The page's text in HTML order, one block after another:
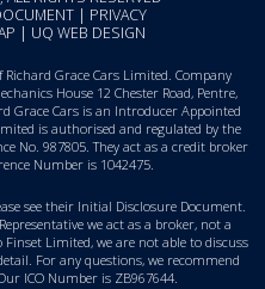
| PRIVACY
| UQ WEB DESIGN
Grace Cars Limited. Company
House 12 Chester Road, Pentre,
Grace Cars is an Introducer Appointed
is authorised and regulated by the
No. 987805. They act as a credit broker
Number is 1042475.
see their Initial Disclosure Document.
we act as a broker, not a
Limited, we are not able to discuss
For any questions, we recommend
ICO Number is ZB967644.